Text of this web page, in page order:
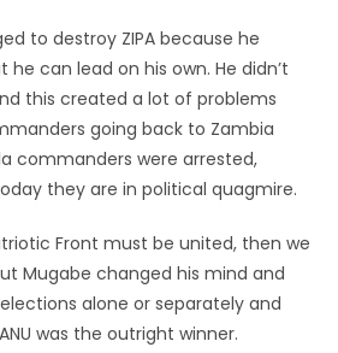
to destroy ZIPA because he
he can lead on his own. He didn’t
this created a lot of problems
going back to Zambia
commanders were arrested,
they are in political quagmire.
Front must be united, then we
Mugabe changed his mind and
alone or separately and
was the outright winner.